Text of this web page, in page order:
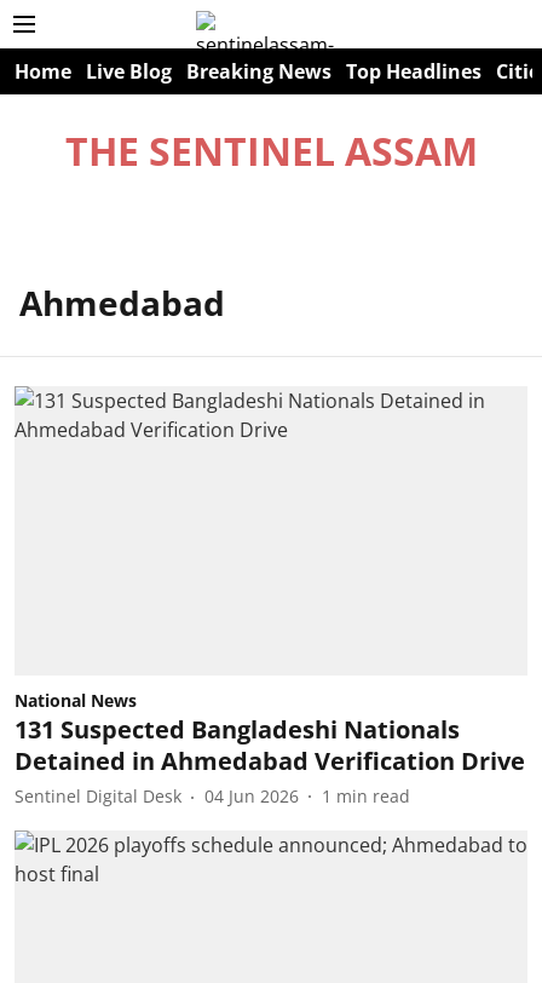
Home Live Blog Breaking News Top Headlines
THE SENTINEL ASSAM
Ahmedabad
National News
131 Suspected Bangladeshi Nationals
Detained in Ahmedabad Verification Drive
Sentinel Digital Desk 04 Jun 2026 1 min read